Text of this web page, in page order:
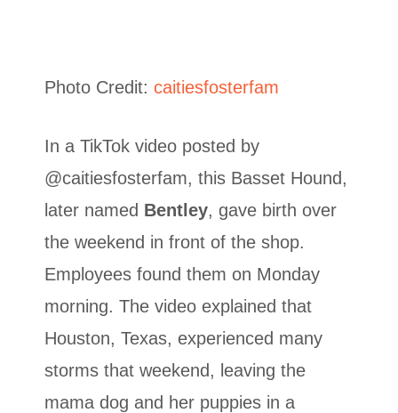
Photo Credit: caitiesfosterfam
In a TikTok video posted by
@caitiesfosterfam, this Basset Hound,
later named Bentley, gave birth over
the weekend in front of the shop.
Employees found them on Monday
morning. The video explained that
Houston, Texas, experienced many
storms that weekend, leaving the
mama dog and her puppies in a